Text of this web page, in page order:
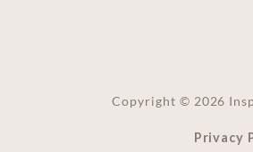
Copyright © 2026
Privacy